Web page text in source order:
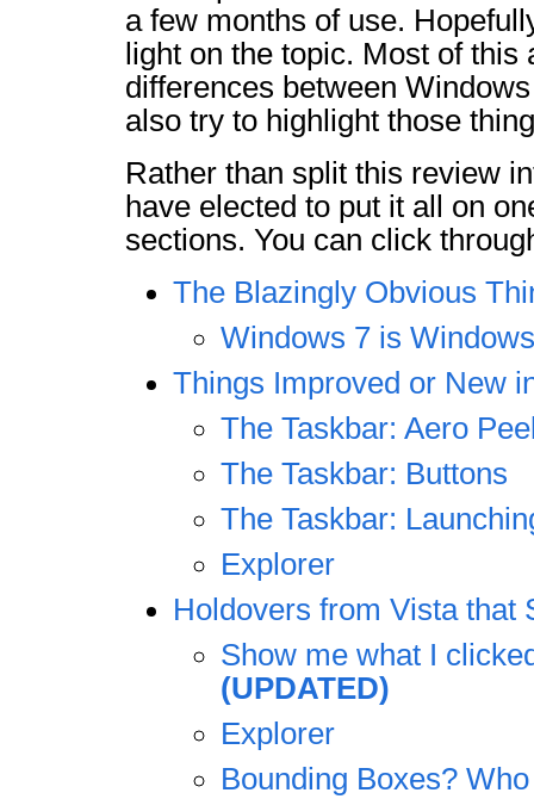
a few months of use.
light on the topic. Most of this
differences between
also try to highlight those
Rather than split this review
have elected to put it all on
sections. You can click
The Blazingly Obvious
Windows 7 is
Things Improved or New
The Taskbar: Aero
The Taskbar: Buttons
The Taskbar:
Explorer
Holdovers from Vista that
Show me what I
(UPDATED)
Explorer
Bounding Boxes? Who